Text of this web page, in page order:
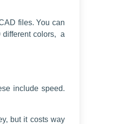
files. You can
different colors, a
include speed.
but it costs way